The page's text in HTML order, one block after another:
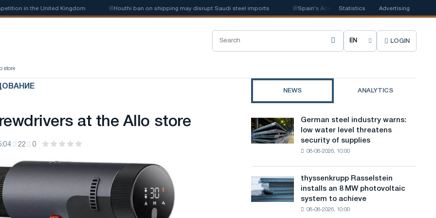
in the United Kingdom Houthi ban on shipping may disrupt Saudi steel imports Spain's Acerinox notes positive dynamics in the
Statistics Advertising
C
o
e
s
t
e
l
LOGIN
store
at the Allo store
22 0
NEWS ANALYTICS
German
steel
industry
level
threatens
German steel industry warns:
low water level threatens
security of supplies
08-08-2026, 10:00
thyssenkrupp
Rasselstein
installs
thyssenkrupp Rasselstein
installs an 8 MW photovoltaic
system to achieve
08-08-2026, 10:00